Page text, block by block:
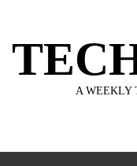
content
A WEEKLY